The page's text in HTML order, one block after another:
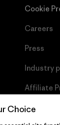
Cookie
Careers
Press
Industry
Affiliate
UK
Choice